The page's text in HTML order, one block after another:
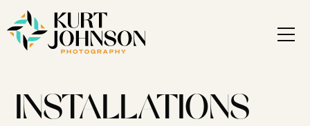
INSTALLATIONS